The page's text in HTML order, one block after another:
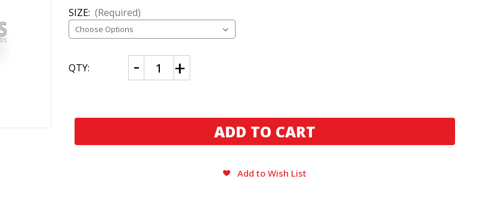
SIZE: (Required)
CURRENT
STOCK:
QTY: Decrease
Quantity
of
Nicaragua
Increase
Quantity
of
Nicaragua
Add to Wish List